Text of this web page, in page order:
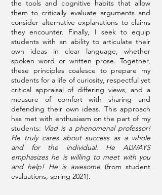
the tools and cognitive habits that allow
them to critically evaluate arguments and
consider alternative explanations to claims
they encounter. Finally, I seek to equip
students with an ability to articulate their
own ideas in clear language, whether
spoken word or written prose. Together,
these principles coalesce to prepare my
students for a life of curiosity, respectful yet
critical appraisal of differing views, and a
measure of comfort with sharing and
defending their own ideas. This approach
has met with enthusiasm on the part of my
students: Vlad is a phenomenal professor!
He truly cares about success as a whole
and for the individual. He ALWAYS
emphasizes he is willing to meet with you
and help! He is awesome (from student
evaluations, spring 2021).